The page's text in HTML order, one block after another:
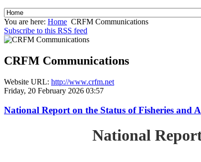
You are here: Home CRFM Communications
Subscribe to this RSS feed
CRFM Communications
Website URL: http://www.crfm.net
Friday, 20 February 2026 03:57
National Report on the Status of Fisheries and
National